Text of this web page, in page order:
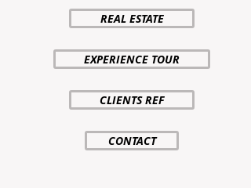
REAL ESTATE
EXPERIENCE TOUR
CLIENTS REF
CONTACT